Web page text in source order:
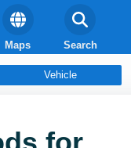
Maps Search
Vehicle